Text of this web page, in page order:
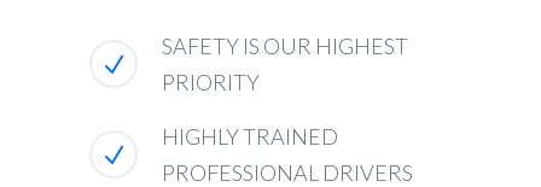
SAFETY IS OUR HIGHEST
PRIORITY
HIGHLY TRAINED
PROFESSIONAL DRIVERS